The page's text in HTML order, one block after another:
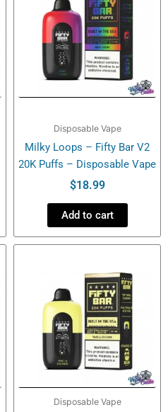
Disposable Vape
Milky Loops – Fifty Bar V2
20K Puffs – Disposable Vape
$18.99
Add to cart
Disposable Vape